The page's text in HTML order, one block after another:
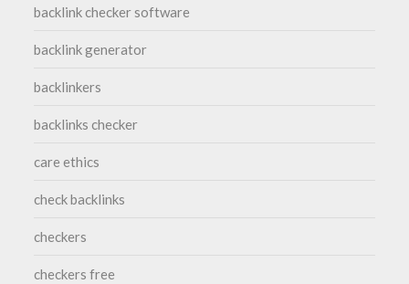
backlink checker software
backlink generator
backlinkers
backlinks checker
care ethics
check backlinks
checkers
checkers free